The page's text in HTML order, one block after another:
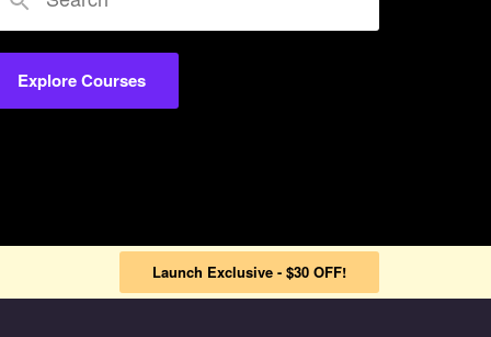
Explore Courses
Launch Exclusive - $30 OFF!